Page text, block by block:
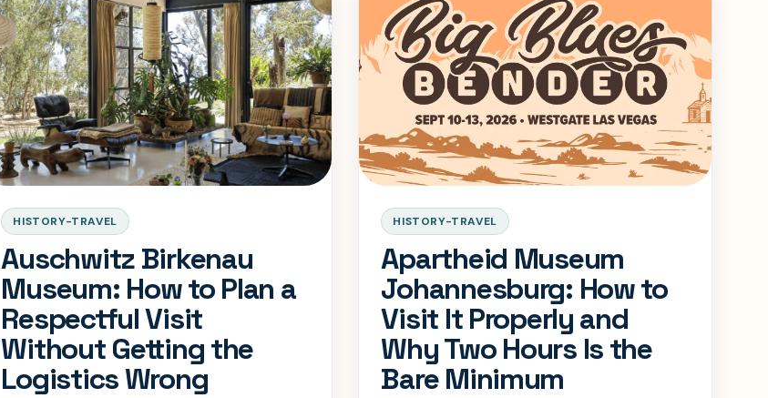
HISTORY-TRAVEL
Auschwitz Birkenau
Museum: How to Plan a
Respectful Visit
Without Getting the
Logistics Wrong
HISTORY-TRAVEL
Apartheid Museum
Johannesburg: How to
Visit It Properly and
Why Two Hours Is the
Bare Minimum